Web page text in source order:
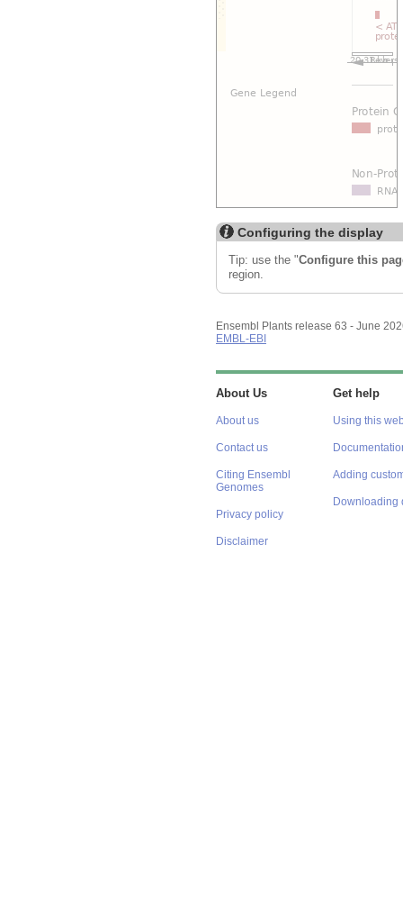
Configuring the display
Tip: use the "Configure this
region.
Ensembl Plants release 63 - June
EMBL-EBI
About Us
About us
Contact us
Citing Ensembl
Genomes
Privacy policy
Disclaimer
Get help
Using this
Adding
Downloading